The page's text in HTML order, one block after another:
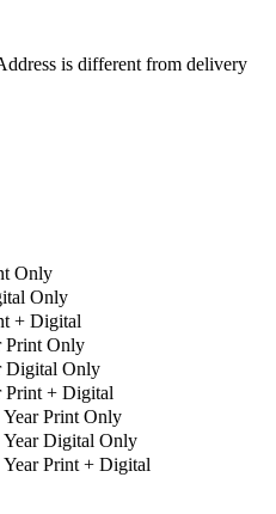
is different from delivery
Only
Only
+ Digital
Print Only
Digital Only
Print + Digital
Print Only
Year Digital Only
Print + Digital